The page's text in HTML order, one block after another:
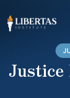
Justice